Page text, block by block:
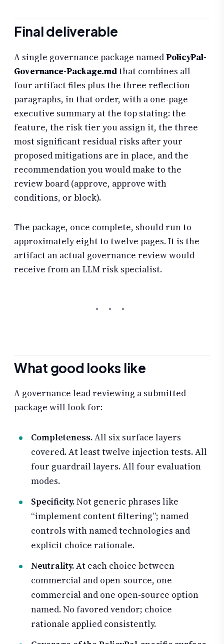
Final deliverable
A single governance package namedPolicyPal-
Governance-Package.mdthat combines all
four artifact files plus the three reflection
paragraphs, in that order, with a one-page
executive summary at the top stating: the
feature, the risk tier you assign it, the three
most significant residual risks after your
proposed mitigations are in place, and the
recommendation you would make to the
review board (approve, approve with
conditions, or block).
The package, once complete, should run to
approximately eight to twelve pages. It is the
artifact an actual governance review would
receive from an LLM risk specialist.
What good looks like
A governance lead reviewing a submitted
package will look for:
Completeness.All six surface layers
covered. At least twelve injection tests. All
four guardrail layers. All four evaluation
modes.
Specificity.Not generic phrases like
“implement content filtering”; named
controls with named technologies and
explicit choice rationale.
Neutrality.At each choice between
commercial and open-source, one
commercial and one open-source option
named. No favored vendor; choice
rationale applied consistently.